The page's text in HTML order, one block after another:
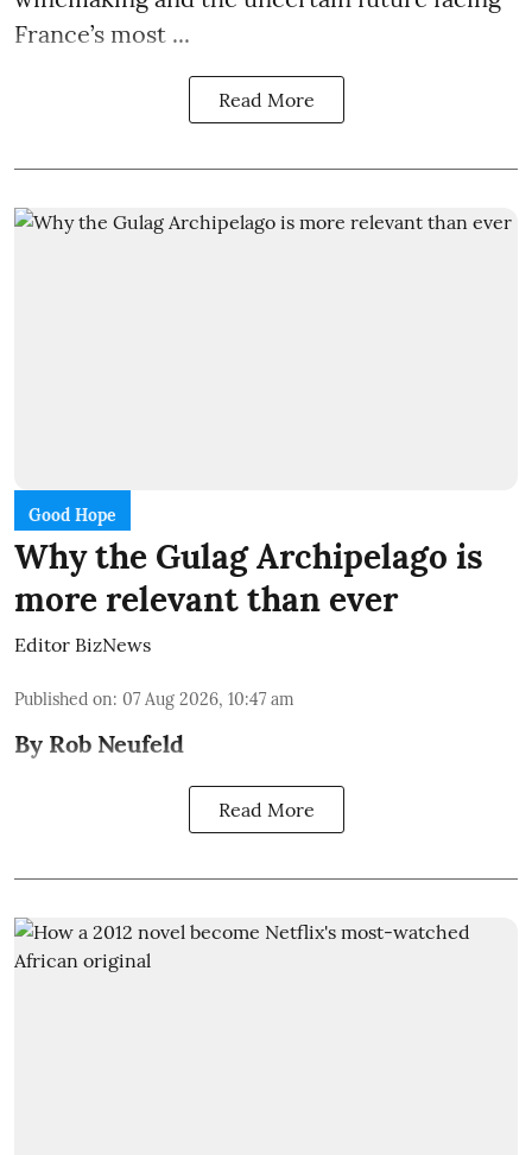
France’s most ...
Read More
Good Hope
Why the Gulag Archipelago is
more relevant than ever
Editor BizNews
Published on: 07 Aug 2026, 10:47 am
By Rob Neufeld
Read More